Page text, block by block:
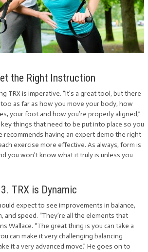
the Right Instruction
TRX is imperative. “It’s a great tool, but there
as far as how you move your body, how
your foot and how you’re properly aligned,”
key things that need to be put into place so you
recommends having an expert demo the right
exercise more effective. As always, form is
you won’t know what it truly is unless you
3. TRX is Dynamic
expect to see improvements in balance,
speed. “They’re all the elements that
Wallace. “The great thing is you can take a
can make it very challenging balancing
it a very advanced move.” He goes on to